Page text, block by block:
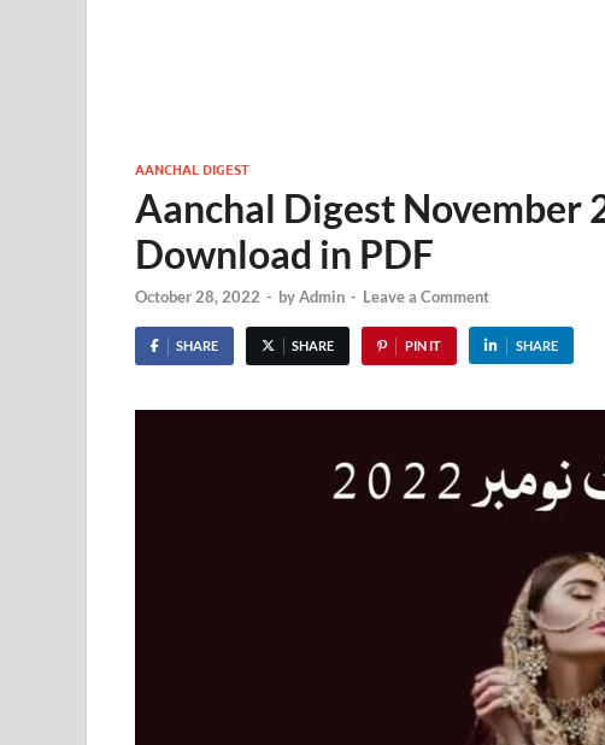
AANCHAL DIGEST
Aanchal Digest November
Download in PDF
October 28, 2022 - byAdmin - Leave a Comment
SHARE SHARE PIN IT SHARE